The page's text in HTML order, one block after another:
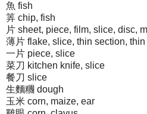
魚 fish
筭 chip, fish
片 sheet, piece, film, slice, disc,
薄片 flake, slice, thin section,
一片 piece, slice
菜刀 kitchen knife, slice
餐刀 slice
生麵糰 dough
玉米 corn, maize, ear